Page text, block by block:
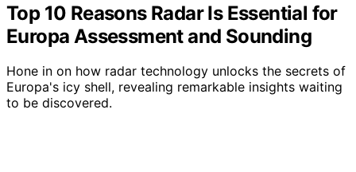
Top 10 Reasons Radar Is Essential for
Europa Assessment and Sounding
Hone in on how radar technology unlocks the secrets of
Europa's icy shell, revealing remarkable insights waiting
to be discovered.